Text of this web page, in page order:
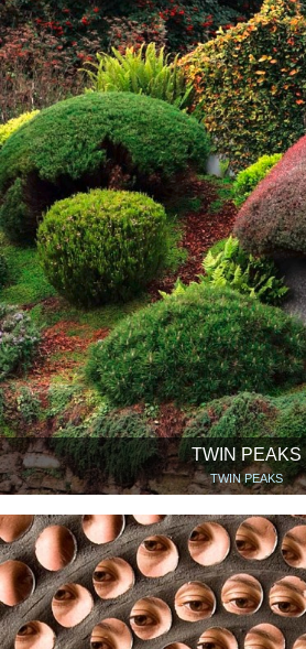
TWIN PEAKS
TWIN PEAKS